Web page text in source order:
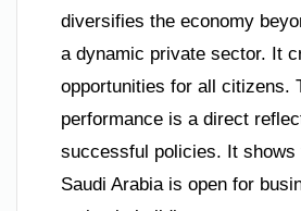
diversifies the economy
a dynamic private sector. It
opportunities for all citizens.
performance is a direct
successful policies. It shows
Saudi Arabia is open for